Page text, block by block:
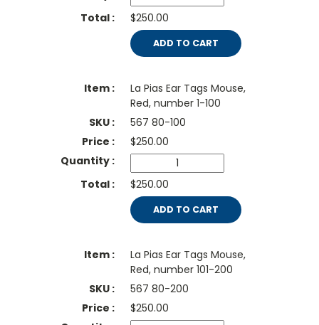
$250.00
ADD TO CART
La Pias Ear Tags Mouse,
Red, number 1-100
567 80-100
$250.00
$250.00
ADD TO CART
La Pias Ear Tags Mouse,
Red, number 101-200
567 80-200
$250.00